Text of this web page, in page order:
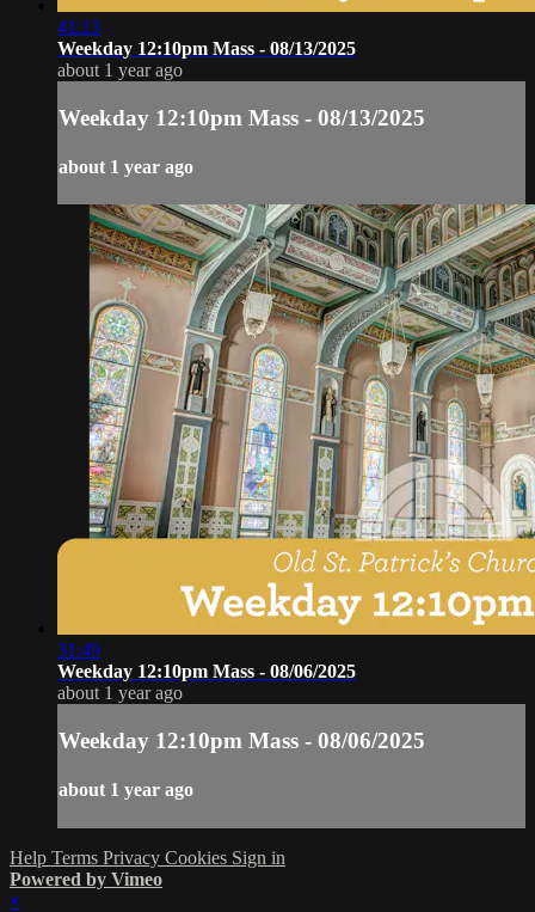
41:13
Weekday 12:10pm Mass - 08/13/2025
about 1 year ago
Weekday 12:10pm Mass - 08/13/2025
about 1 year ago
31:49
Weekday 12:10pm Mass - 08/06/2025
about 1 year ago
Weekday 12:10pm Mass - 08/06/2025
about 1 year ago
Help Terms Privacy Cookies Sign in
Powered by Vimeo
×